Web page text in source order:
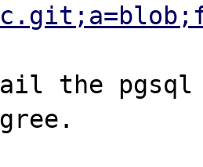
the